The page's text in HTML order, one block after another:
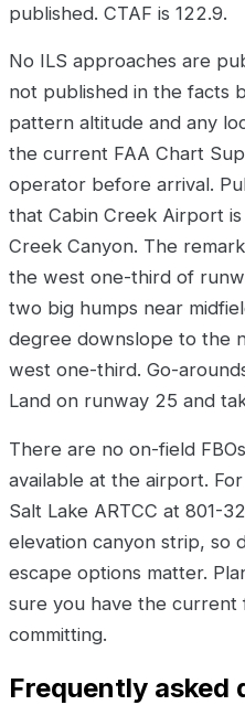
published. CTAF is 122.9.
No ILS approaches are
not published in the facts
pattern altitude and any
the current FAA Chart
operator before arrival.
that Cabin Creek Airport
Creek Canyon. The
the west one-third of
two big humps near
degree downslope to the
west one-third. Go-
Land on runway 25 and
There are no on-field
available at the airport.
Salt Lake ARTCC at 801-
elevation canyon strip, so
escape options matter.
sure you have the
committing.
Frequently asked